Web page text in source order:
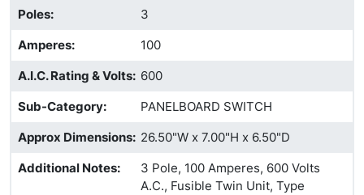
Poles:
3
Amperes:
100
A.I.C. Rating & Volts: 600
Sub-Category:
PANELBOARD SWITCH
Approx Dimensions: 26.50"W x 7.00"H x 6.50"D
Additional Notes:
3 Pole, 100 Amperes, 600 Volts
A.C., Fusible Twin Unit, Type